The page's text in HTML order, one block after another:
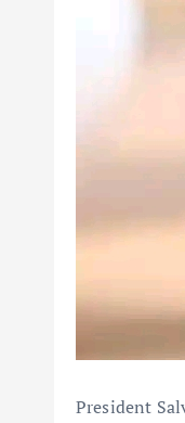
President